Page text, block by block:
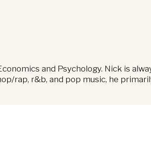
and Psychology. Nick is
rap, r&b, and pop music, he